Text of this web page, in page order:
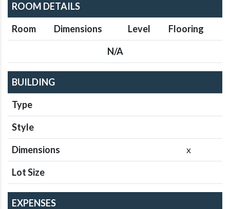
ROOM DETAILS
Room
Dimensions Level
Flooring
N/A
BUILDING
Type
Style
Dimensions
x
Lot Size
EXPENSES